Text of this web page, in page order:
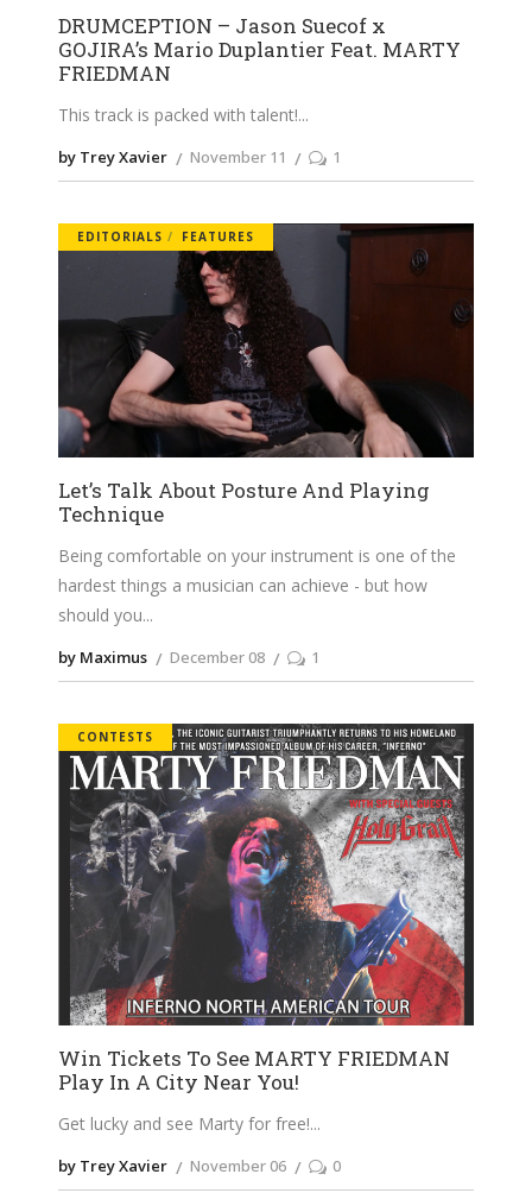
DRUMCEPTION – Jason Suecof x
GOJIRA’s Mario Duplantier Feat. MARTY
FRIEDMAN
This track is packed with talent!
by Trey Xavier November 11 1
EDITORIALS FEATURES
Let’s Talk About Posture And Playing
Technique
Being comfortable on your instrument is one of the
hardest things a musician can achieve - but how
should you
by Maximus December 08 1
CONTESTS
Win Tickets To See MARTY FRIEDMAN
Play In A City Near You!
Get lucky and see Marty for free!
by Trey Xavier November 06 0